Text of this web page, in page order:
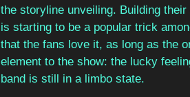
the storyline unveiling. Building
is starting to be a popular trick
that the fans love it, as long as the
element to the show: the lucky
band is still in a limbo state.